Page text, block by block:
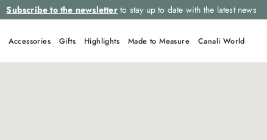
Subscribe to the newsletterto stay up to date with the latest news
Accessories Gifts Highlights Made to Measure Canali World